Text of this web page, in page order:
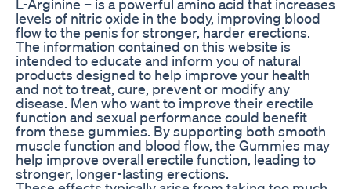
L-Arginine – is a powerful amino acid that increases
levels of nitric oxide in the body, improving blood
flow to the penis for stronger, harder erections.
The information contained on this website is
intended to educate and inform you of natural
products designed to help improve your health
and not to treat, cure, prevent or modify any
disease. Men who want to improve their erectile
function and sexual performance could benefit
from these gummies. By supporting both smooth
muscle function and blood flow, the Gummies may
help improve overall erectile function, leading to
stronger, longer-lasting erections.